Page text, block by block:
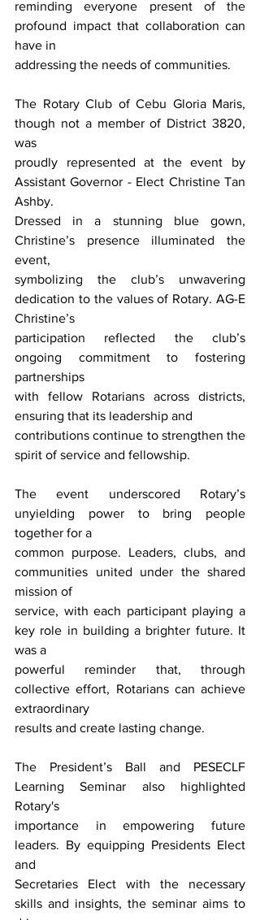
reminding everyone present of the
profound impact that collaboration can
have in
addressing the needs of communities.
The Rotary Club of Cebu Gloria Maris,
though not a member of District 3820,
was
proudly represented at the event by
Assistant Governor - Elect Christine Tan
Ashby.
Dressed in a stunning blue gown,
Christine’s presence illuminated the
event,
symbolizing the club’s unwavering
dedication to the values of Rotary. AG-E
Christine’s
participation reflected the club’s
ongoing commitment to fostering
partnerships
with fellow Rotarians across districts,
ensuring that its leadership and
contributions continue to strengthen the
spirit of service and fellowship.
The event underscored Rotary’s
unyielding power to bring people
together for a
common purpose. Leaders, clubs, and
communities united under the shared
mission of
service, with each participant playing a
key role in building a brighter future. It
was a
powerful reminder that, through
collective effort, Rotarians can achieve
extraordinary
results and create lasting change.
The President’s Ball and PESECLF
Learning Seminar also highlighted
Rotary's
importance in empowering future
leaders. By equipping Presidents Elect
and
Secretaries Elect with the necessary
skills and insights, the seminar aims to